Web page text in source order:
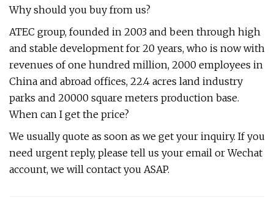
Why should you buy from us?
ATEC group, founded in 2003 and been through high
and stable development for 20 years, who is now with
revenues of one hundred million, 2000 employees in
China and abroad offices, 22.4 acres land industry
parks and 20000 square meters production base.
When can I get the price?
We usually quote as soon as we get your inquiry. If you
need urgent reply, please tell us your email or Wechat
account, we will contact you ASAP.